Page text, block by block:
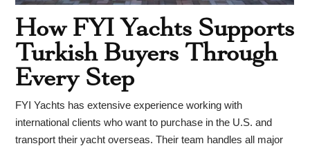
How FYI Yachts Supports
Turkish Buyers Through
Every Step
FYI Yachts has extensive experience working with
international clients who want to purchase in the U.S. and
transport their yacht overseas. Their team handles all major